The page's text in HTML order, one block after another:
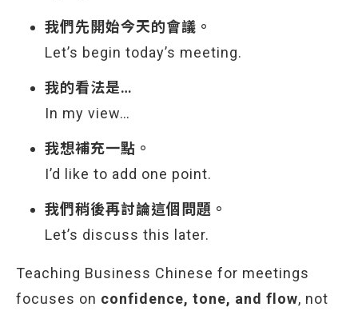
我們先開始今天的會議。
Let’s begin today’s meeting.
我的看法是…
In my view…
我想補充一點。
I’d like to add one point.
我們稍後再討論這個問題。
Let’s discuss this later.
Teaching Business Chinese for meetings
focuses on confidence, tone, and flow, not